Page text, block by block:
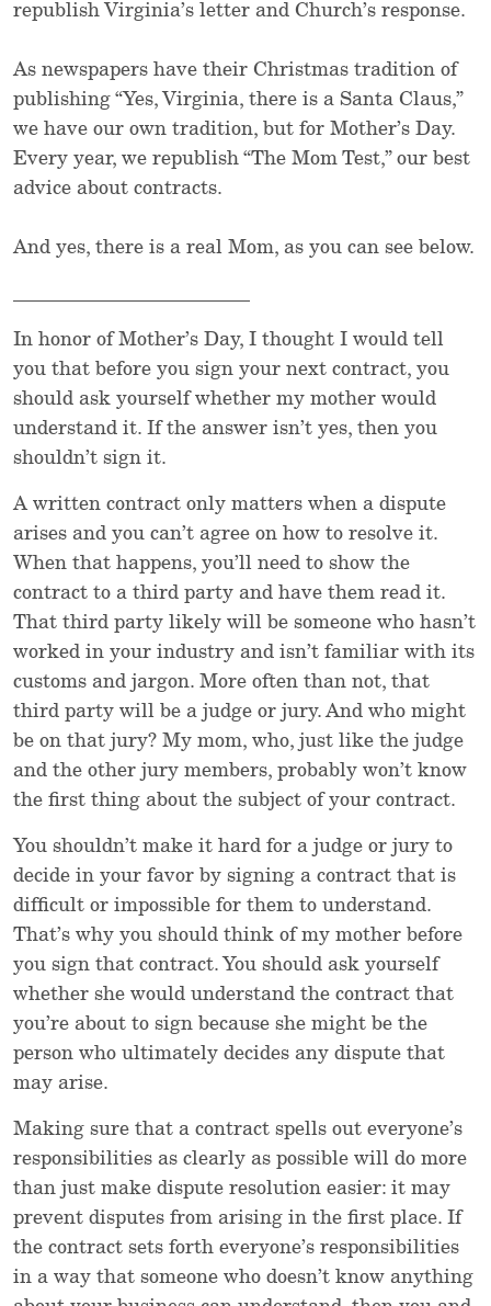
republish Virginia’s letter and Church’s response.
As newspapers have their Christmas tradition of
publishing “Yes, Virginia, there is a Santa Claus,”
we have our own tradition, but for Mother’s Day.
Every year, we republish “The Mom Test,” our best
advice about contracts.
And yes, there is a real Mom, as you can see below.
In honor of Mother’s Day, I thought I would tell
you that before you sign your next contract, you
should ask yourself whether my mother would
understand it. If the answer isn’t yes, then you
shouldn’t sign it.
A written contract only matters when a dispute
arises and you can’t agree on how to resolve it.
When that happens, you’ll need to show the
contract to a third party and have them read it.
That third party likely will be someone who hasn’t
worked in your industry and isn’t familiar with its
customs and jargon. More often than not, that
third party will be a judge or jury. And who might
be on that jury? My mom, who, just like the judge
and the other jury members, probably won’t know
the first thing about the subject of your contract.
You shouldn’t make it hard for a judge or jury to
decide in your favor by signing a contract that is
difficult or impossible for them to understand.
That’s why you should think of my mother before
you sign that contract. You should ask yourself
whether she would understand the contract that
you’re about to sign because she might be the
person who ultimately decides any dispute that
may arise.
Making sure that a contract spells out everyone’s
responsibilities as clearly as possible will do more
than just make dispute resolution easier: it may
prevent disputes from arising in the first place. If
the contract sets forth everyone’s responsibilities
in a way that someone who doesn’t know anything